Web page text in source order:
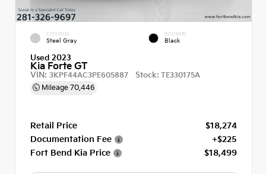
EXTERIOR
Steel Gray
INTERIOR
Black
Used 2023
Kia Forte GT
VIN: 3KPF44AC3PE605887 Stock: TE330175A
Mileage 70,446
Retail Price
$18,274
Documentation Fee
+$225
Fort Bend Kia Price
$18,499